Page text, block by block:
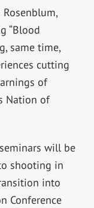
“Blood
same time,
cutting
of
Nation of
will be
shooting in
into
Conference